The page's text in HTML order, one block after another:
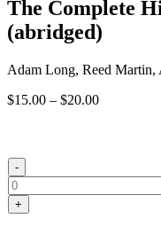
The Complete
(abridged)
Adam Long, Reed Martin,
$15.00 – $20.00Price
-
+